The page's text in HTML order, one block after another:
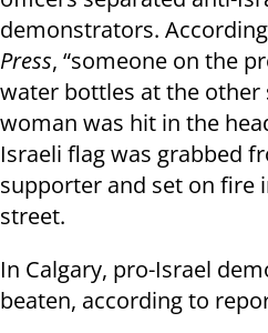
demonstrators.
Press, “someone on the
water bottles at the other
woman was hit in the
Israeli flag was grabbed
supporter and set on fire
street.
In Calgary, pro-Israel
beaten, according to